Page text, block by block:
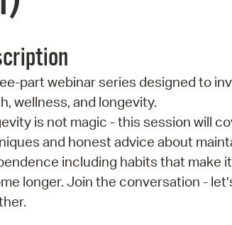
part webinar series designed to
wellness, and longevity.
is not magic - this session will
and honest advice about
including habits that make
longer. Join the conversation -